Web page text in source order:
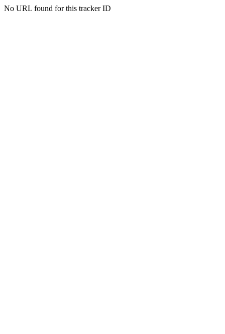
No URL found for this tracker ID